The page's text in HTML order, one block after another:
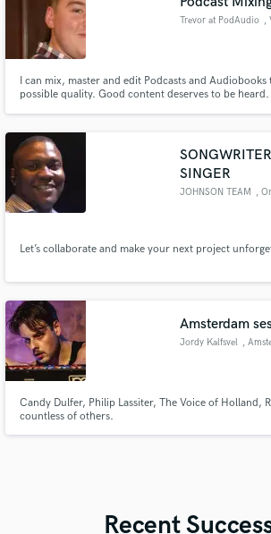
Trevor at PodAudio ,
I can mix, master and edit Podcasts and
possible quality. Good content deserves to be
SINGER
JOHNSON TEAM ,
Let’s collaborate and make your next project
Amsterdam
Jordy Kalfsvel ,
Candy Dulfer, Philip Lassiter, The Voice of Holland,
countless of others.
Recent